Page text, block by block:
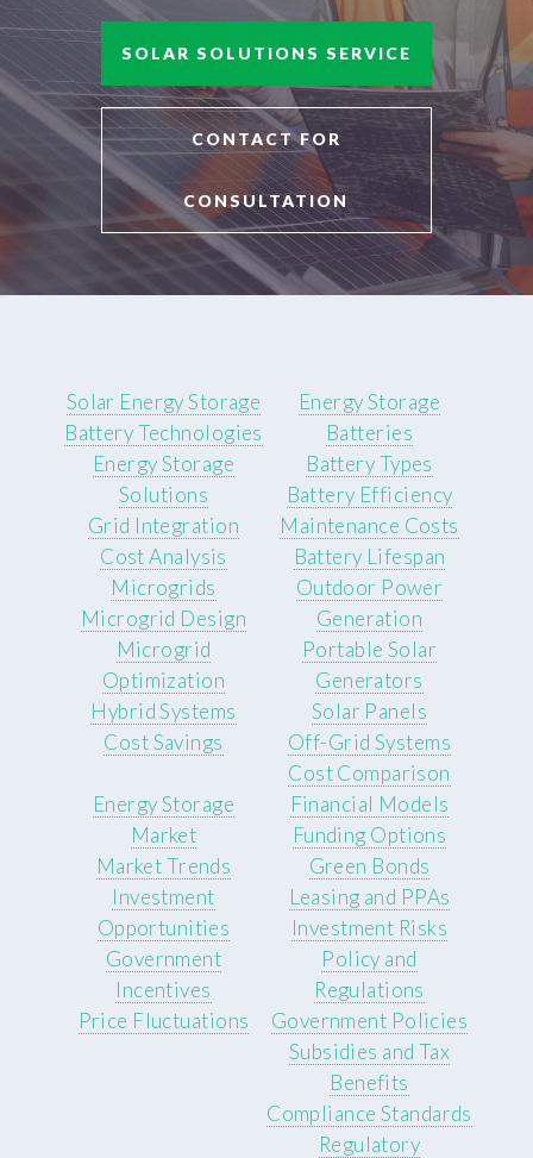
SOLAR SOLUTIONS SERVICE
CONTACT FOR
CONSULTATION
Solar Energy Storage
Battery Technologies
Energy Storage
Solutions
Grid Integration
Cost Analysis
Energy Storage
Batteries
Battery Types
Battery Efficiency
Maintenance Costs
Battery Lifespan
Microgrids
Microgrid Design
Microgrid
Optimization
Hybrid Systems
Cost Savings
Outdoor Power
Generation
Portable Solar
Generators
Solar Panels
Off-Grid Systems
Cost Comparison
Energy Storage
Market
Market Trends
Investment
Opportunities
Government
Incentives
Price Fluctuations
Financial Models
Funding Options
Green Bonds
Leasing and PPAs
Investment Risks
Policy and
Regulations
Government Policies
Subsidies and Tax
Benefits
Compliance Standards
Regulatory